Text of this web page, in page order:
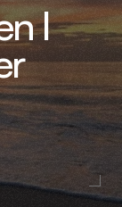
I